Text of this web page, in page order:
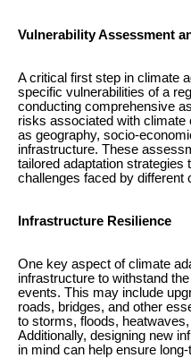
Vulnerability Assessment
A critical first step in climate
specific vulnerabilities of a
conducting comprehensive
risks associated with
as geography, socio-
infrastructure. These
tailored adaptation strategies
challenges faced by different
Infrastructure Resilience
One key aspect of climate
infrastructure to withstand
events. This may include
roads, bridges, and other
to storms, floods,
Additionally, designing new
in mind can help ensure